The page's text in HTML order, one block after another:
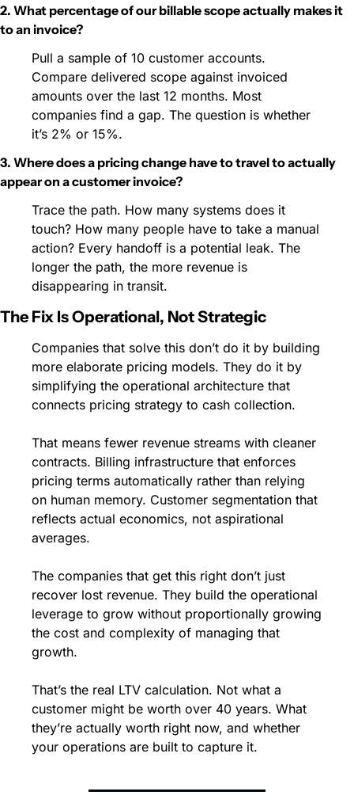
2. What percentage of our billable scope actually makes it
to an invoice?
Pull a sample of 10 customer accounts.
Compare delivered scope against invoiced
amounts over the last 12 months. Most
companies find a gap. The question is whether
it’s 2% or 15%.
3. Where does a pricing change have to travel to actually
appear on a customer invoice?
Trace the path. How many systems does it
touch? How many people have to take a manual
action? Every handoff is a potential leak. The
longer the path, the more revenue is
disappearing in transit.
The Fix Is Operational, Not Strategic
Companies that solve this don’t do it by building
more elaborate pricing models. They do it by
simplifying the operational architecture that
connects pricing strategy to cash collection.
That means fewer revenue streams with cleaner
contracts. Billing infrastructure that enforces
pricing terms automatically rather than relying
on human memory. Customer segmentation that
reflects actual economics, not aspirational
averages.
The companies that get this right don’t just
recover lost revenue. They build the operational
leverage to grow without proportionally growing
the cost and complexity of managing that
growth.
That’s the real LTV calculation. Not what a
customer might be worth over 40 years. What
they’re actually worth right now, and whether
your operations are built to capture it.